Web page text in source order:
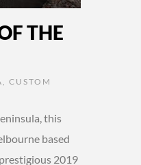
THE
CUSTOM
this
based
2019